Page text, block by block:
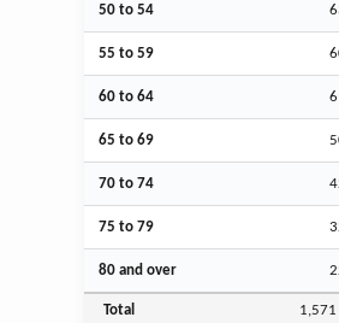
50 to 54
55 to 59
60 to 64
65 to 69
70 to 74
75 to 79
80 and over
Total 1,571